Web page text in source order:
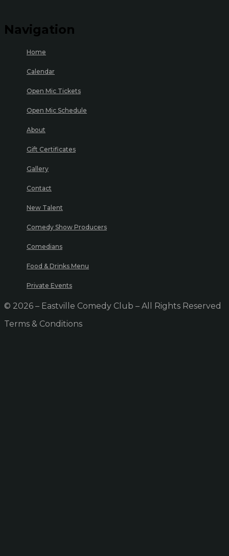
Navigation
Home
Calendar
Open Mic Tickets
Open Mic Schedule
About
Gift Certificates
Gallery
Contact
New Talent
Comedy Show Producers
Comedians
Food & Drinks Menu
Private Events
© 2026 – Eastville Comedy Club – All Rights Reserved
Terms & Conditions